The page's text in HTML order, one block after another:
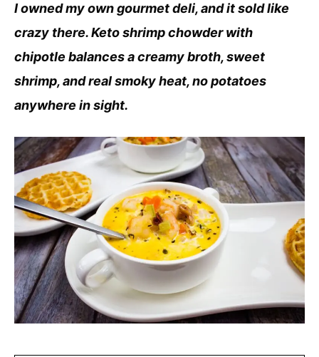
I owned my own gourmet deli, and it sold like
crazy there. Keto shrimp chowder with
chipotle balances a creamy broth, sweet
shrimp, and real smoky heat, no potatoes
anywhere in sight.